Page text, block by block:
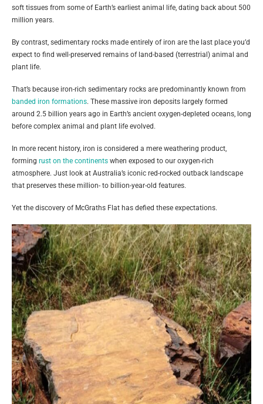
soft tissues from some of Earth’s earliest animal life, dating back about 500
million years.
By contrast, sedimentary rocks made entirely of iron are the last place you’d
expect to find well-preserved remains of land-based (terrestrial) animal and
plant life.
That’s because iron-rich sedimentary rocks are predominantly known from
banded iron formations. These massive iron deposits largely formed
around 2.5 billion years ago in Earth’s ancient oxygen-depleted oceans, long
before complex animal and plant life evolved.
In more recent history, iron is considered a mere weathering product,
forming rust on the continents when exposed to our oxygen-rich
atmosphere. Just look at Australia’s iconic red-rocked outback landscape
that preserves these million- to billion-year-old features.
Yet the discovery of McGraths Flat has defied these expectations.